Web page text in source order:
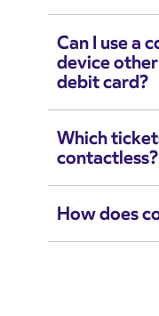
Can I use a
device
debit card?
Which
contactless?
How does